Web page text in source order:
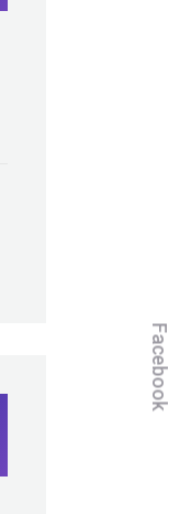
Facebook